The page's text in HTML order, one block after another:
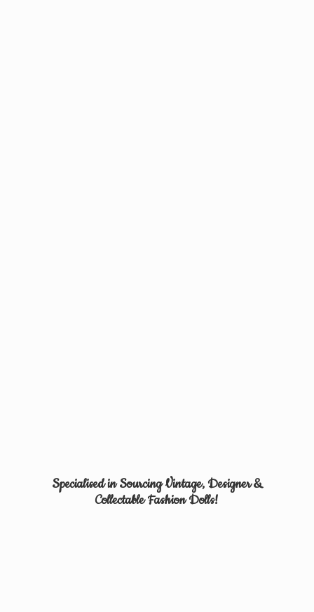
Specialised in Sourcing Vintage, Designer &
CollectableFashion Dolls!